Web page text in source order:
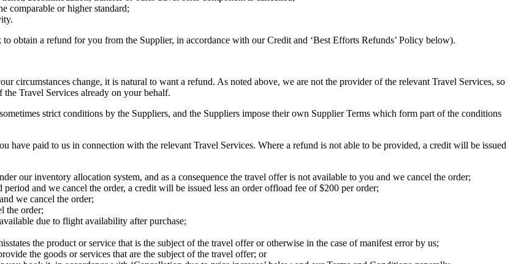
comparable or higher standard;
obtain a refund for you from the Supplier, in accordance with our Credit and ‘Best Efforts Refunds’ Policy below).
circumstances change, it is natural to want a refund. As noted above, we are not the provider of the relevant Travel Services, so
Travel Services already on your behalf.
strict conditions by the Suppliers, and the Suppliers impose their own Supplier Terms which form part of the conditions
paid to us in connection with the relevant Travel Services. Where a refund is not able to be provided, a credit will be issued
our inventory allocation system, and as a consequence the travel offer is not available to you and we cancel the order;
and we cancel the order, a credit will be issued less an order offload fee of $200 per order;
we cancel the order;
the order;
due to flight availability after purchase;
the product or service that is the subject of the travel offer or otherwise in the case of manifest error by us;
the goods or services that are the subject of the travel offer; or